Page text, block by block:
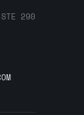
290